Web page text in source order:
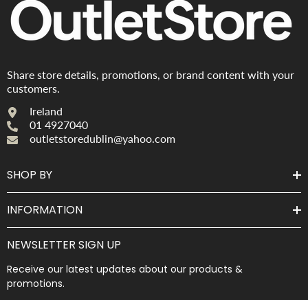
Share store details, promotions, or brand content with your
customers.
Ireland
01 4927040
outletstoredublin@yahoo.com
SHOP BY
INFORMATION
NEWSLETTER SIGN UP
Receive our latest updates about our products &
promotions.